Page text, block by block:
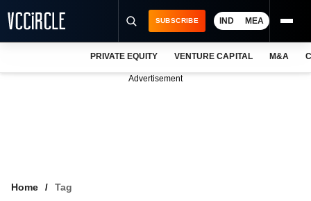
SUBSCRIBE IND MEA
PRIVATE EQUITY VENTURE CAPITAL M&A
Advertisement
Home Tag